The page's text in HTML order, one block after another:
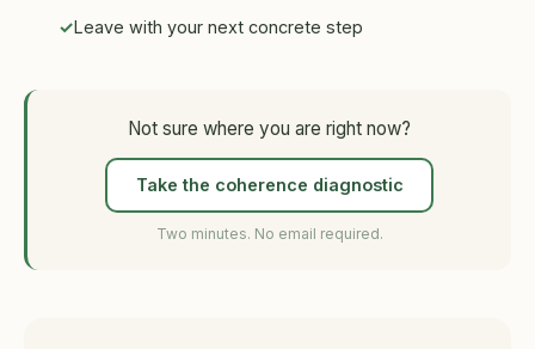
Leave with your next concrete step
Not sure where you are right now?
Take the coherence diagnostic
Two minutes. No email required.